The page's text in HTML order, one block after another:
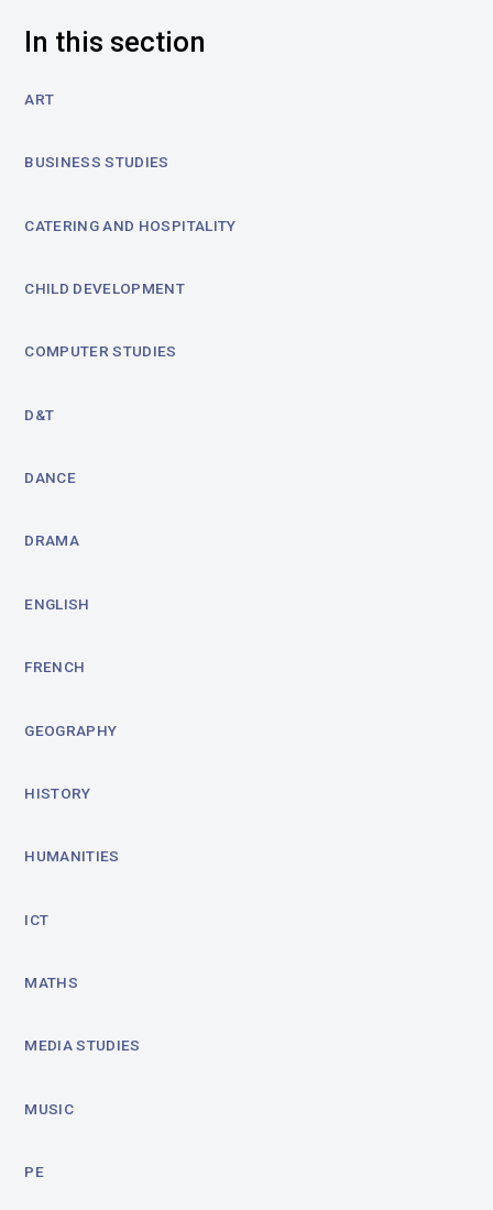
In this section
ART
BUSINESS STUDIES
CATERING AND HOSPITALITY
CHILD DEVELOPMENT
COMPUTER STUDIES
D&T
DANCE
DRAMA
ENGLISH
FRENCH
GEOGRAPHY
HISTORY
HUMANITIES
ICT
MATHS
MEDIA STUDIES
MUSIC
PE